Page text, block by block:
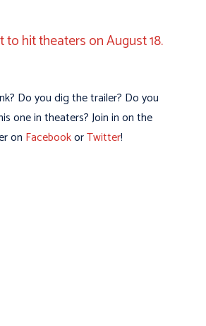
to hit theaters on August 18.
Do you dig the trailer? Do you
one in theaters? Join in on the
on FacebookorTwitter!